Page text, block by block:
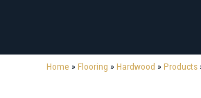
Home »Flooring »Hardwood »Products